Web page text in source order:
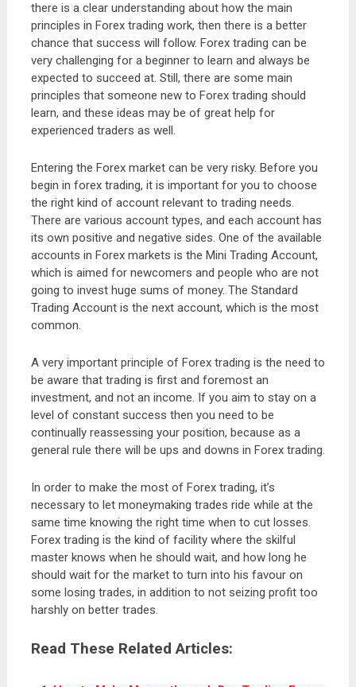
there is a clear understanding about how the main
principles in Forex trading work, then there is a better
chance that success will follow. Forex trading can be
very challenging for a beginner to learn and always be
expected to succeed at. Still, there are some main
principles that someone new to Forex trading should
learn, and these ideas may be of great help for
experienced traders as well.
Entering the Forex market can be very risky. Before you
begin in forex trading, it is important for you to choose
the right kind of account relevant to trading needs.
There are various account types, and each account has
its own positive and negative sides. One of the available
accounts in Forex markets is the Mini Trading Account,
which is aimed for newcomers and people who are not
going to invest huge sums of money. The Standard
Trading Account is the next account, which is the most
common.
A very important principle of Forex trading is the need to
be aware that trading is first and foremost an
investment, and not an income. If you aim to stay on a
level of constant success then you need to be
continually reassessing your position, because as a
general rule there will be ups and downs in Forex trading.
In order to make the most of Forex trading, it’s
necessary to let moneymaking trades ride while at the
same time knowing the right time when to cut losses.
Forex trading is the kind of facility where the skilful
master knows when he should wait, and how long he
should wait for the market to turn into his favour on
some losing trades, in addition to not seizing profit too
harshly on better trades.
Read These Related Articles: